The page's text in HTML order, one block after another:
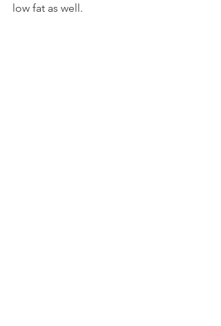
low fat as well.